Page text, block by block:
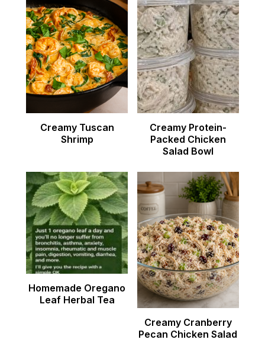
Creamy Tuscan
Shrimp
Creamy Protein-
Packed Chicken
Salad Bowl
Homemade Oregano
Leaf Herbal Tea
Creamy Cranberry
Pecan Chicken Salad